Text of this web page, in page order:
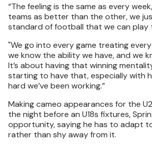
“The feeling is the same as every
teams as better than the other, we
standard of football that we can play
"We go into every game treating
we know the ability we have, and we
It’s about having that winning
starting to have that, especially with
hard we’ve been working.”
Making cameo appearances for the
the night before an U18s fixtures,
opportunity, saying he has to adapt
rather than shy away from it.